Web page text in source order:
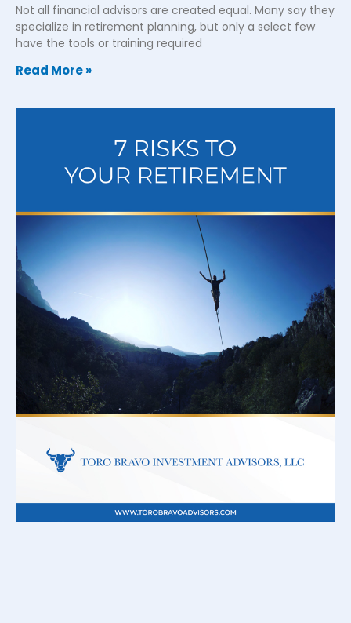
Not all financial advisors are created equal. Many say they
specialize in retirement planning, but only a select few
have the tools or training required
Read More »